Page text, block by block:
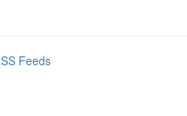
Feeds